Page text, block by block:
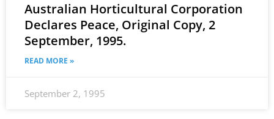
Australian Horticultural Corporation
Declares Peace, Original Copy, 2
September, 1995.
READ MORE »
September 2, 1995